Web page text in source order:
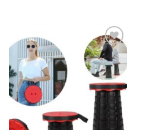
Add to
wishlist